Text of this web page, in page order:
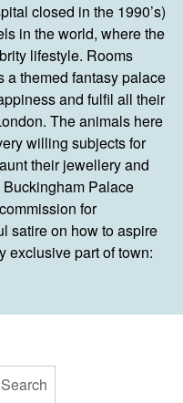
closed in the 1990’s)
in the world, where the
lifestyle. Rooms
a themed fantasy palace
and fulfil all their
The animals here
willing subjects for
their jewellery and
Palace
for
satire on how to aspire
exclusive part of town: